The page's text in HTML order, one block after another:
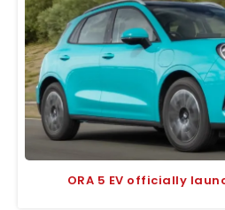
ORA 5 EV officially